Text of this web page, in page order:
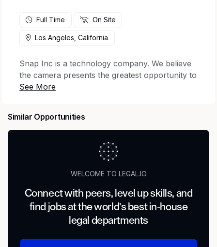
Full Time On Site
Los Angeles, California
Snap Inc is a technology company. We believe
the camera presents the greatest opportunity to
improve the way people live and communicate.
in the moment, learn about the world, and have
fun together.
The Company operates Snapchat, a visual
messaging app that enhances your relationships
with friends, family, and the world, and Specs
Inc., a wholly-owned subsidiary dedicated to
making computing more human, in addition to
Bitmoji, Saturn, and other digital services.
law firm, risk consultant, advocate, thought
Similar Opportunities
WELCOME TO LEGAL.IO
Connect with peers, level up skills, and
find jobs at the world's best in-house
legal departments